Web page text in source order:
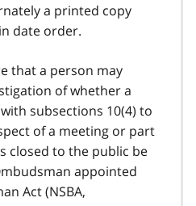
a printed copy
date order.
that a person may
of whether a
subsections 10(4) to
of a meeting or part
closed to the public be
appointed
Act (NSBA,